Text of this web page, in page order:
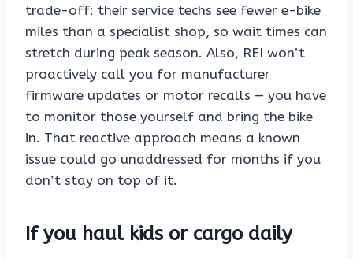
trade-off: their service techs see fewer e-bike
miles than a specialist shop, so wait times can
stretch during peak season. Also, REI won’t
proactively call you for manufacturer
firmware updates or motor recalls — you have
to monitor those yourself and bring the bike
in. That reactive approach means a known
issue could go unaddressed for months if you
don’t stay on top of it.
If you haul kids or cargo daily